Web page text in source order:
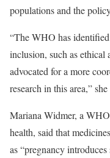
populations and the
“The WHO has
inclusion, such as ethical
advocated for a more
research in this area,”
Mariana Widmer, a
health, said that
as “pregnancy